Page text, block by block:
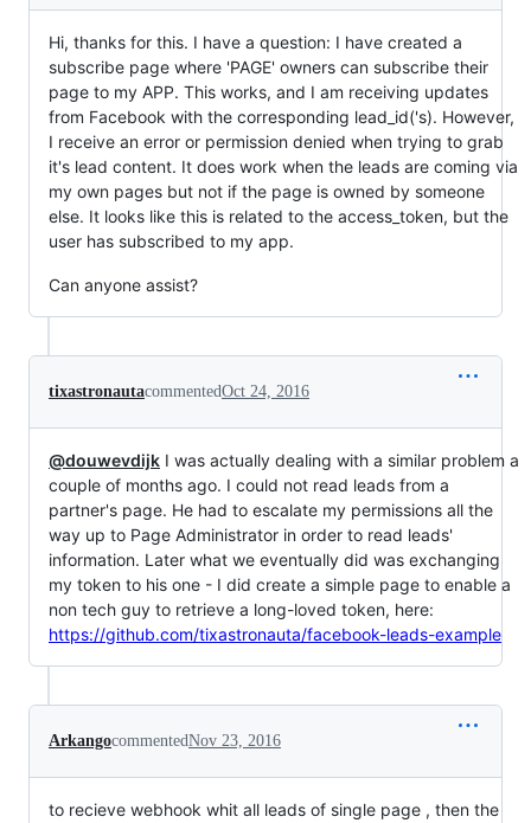
Hi, thanks for this. I have a question: I have created a
subscribe page where 'PAGE' owners can subscribe their
page to my APP. This works, and I am receiving updates
from Facebook with the corresponding lead_id('s). However,
I receive an error or permission denied when trying to grab
it's lead content. It does work when the leads are coming via
my own pages but not if the page is owned by someone
else. It looks like this is related to the access_token, but the
user has subscribed to my app.
Can anyone assist?
tixastronautacommentedOct 24, 2016
@douwevdijk I was actually dealing with a similar problem a
couple of months ago. I could not read leads from a
partner's page. He had to escalate my permissions all the
way up to Page Administrator in order to read leads'
information. Later what we eventually did was exchanging
my token to his one - I did create a simple page to enable a
non tech guy to retrieve a long-loved token, here:
https://github.com/tixastronauta/facebook-leads-example
ArkangocommentedNov 23, 2016
to recieve webhook whit all leads of single page , then the